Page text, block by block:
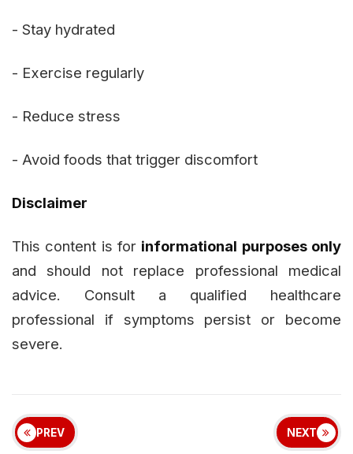
- Stay hydrated
- Exercise regularly
- Reduce stress
- Avoid foods that trigger discomfort
Disclaimer
This content is for informational purposes only
and should not replace professional medical
advice. Consult a qualified healthcare
professional if symptoms persist or become
severe.
PREV NEXT